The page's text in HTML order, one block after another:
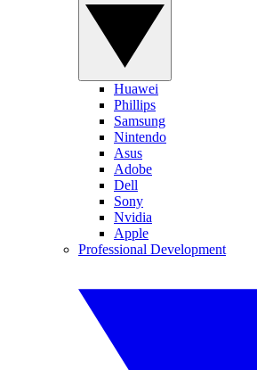
Huawei
Phillips
Samsung
Nintendo
Asus
Adobe
Dell
Sony
Nvidia
Apple
Professional Development